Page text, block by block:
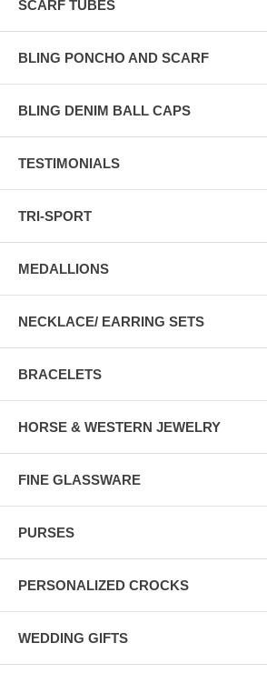
SCARF TUBES
BLING PONCHO AND SCARF
BLING DENIM BALL CAPS
TESTIMONIALS
TRI-SPORT
MEDALLIONS
NECKLACE/ EARRING SETS
BRACELETS
HORSE & WESTERN JEWELRY
FINE GLASSWARE
PURSES
PERSONALIZED CROCKS
WEDDING GIFTS